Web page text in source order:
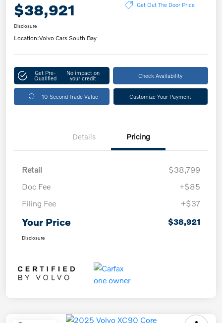
$38,921 Get Out The Door Price
Disclosure
Location:Volvo Cars South Bay
Get Pre-
Qualified
No impact on
your credit Check Availability
10-Second Trade Value Customize Your Payment
Details Pricing
Retail
$38,799
Doc Fee
+$85
Filing Fee
+$37
Your Price $38,921
Disclosure